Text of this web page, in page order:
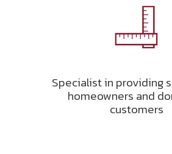
Specialist in providing
homeowners and
customers